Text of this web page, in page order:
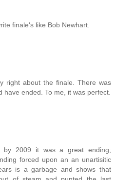
finale's like Bob Newhart.
right about the finale. There was
have ended. To me, it was perfect.
2009 it was a great ending;
forced upon an an unartisitic
is a garbage and shows that